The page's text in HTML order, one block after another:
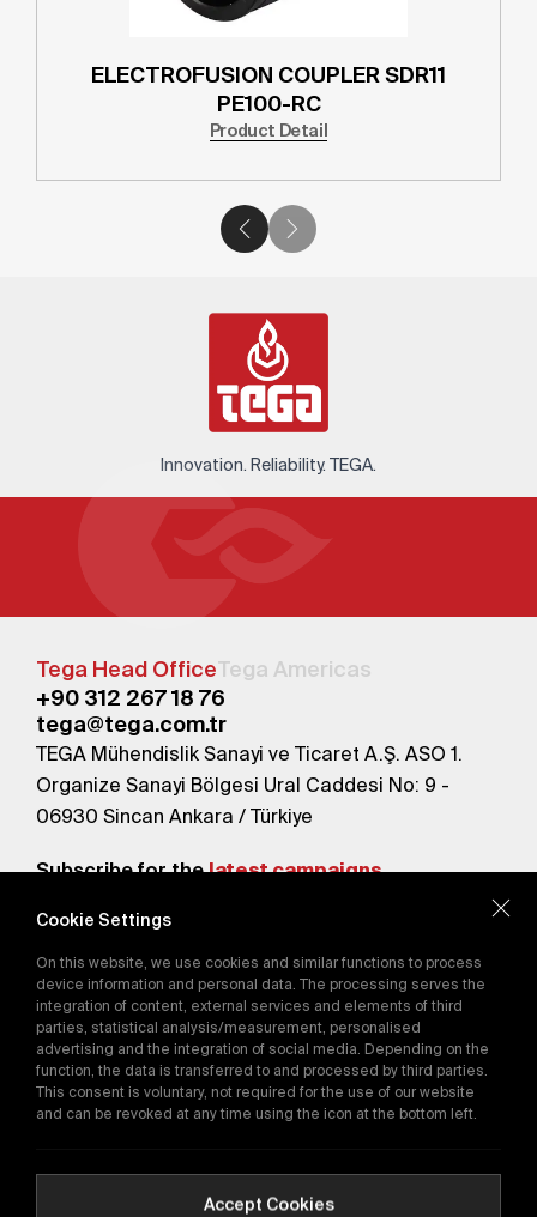
ELECTROFUSION COUPLER SDR11
PE100-RC
Product Detail
Innovation. Reliability. TEGA.
Tega Head OfficeTega Americas
+90 312 267 18 76
tega@tega.com.tr
TEGA Mühendislik Sanayi ve Ticaret A.Ş. ASO 1.
Organize Sanayi Bölgesi Ural Caddesi No: 9 -
06930 Sincan Ankara / Türkiye
Subscribe for thelatest campaigns.
By subscribing, you agree to our
Privacy Policy
E-Catalog
Copyright © 2016-2026tega.com.trAll rights reserved.
Cookie Settings
On this website, we use cookies and similar functions to process
device information and personal data. The processing serves the
integration of content, external services and elements of third
parties, statistical analysis/measurement, personalised
advertising and the integration of social media. Depending on the
function, the data is transferred to and processed by third parties.
This consent is voluntary, not required for the use of our website
and can be revoked at any time using the icon at the bottom left.
Accept Cookies